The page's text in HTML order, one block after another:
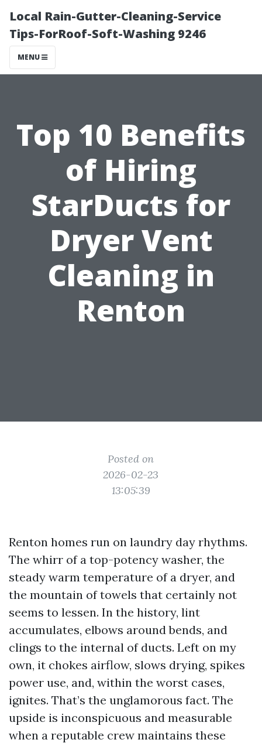
Local Rain-Gutter-Cleaning-Service
Tips-ForRoof-Soft-Washing 9246
MENU
Top 10 Benefits
of Hiring
StarDucts for
Dryer Vent
Cleaning in
Renton
Posted on
2026-02-23
13:05:39
Renton homes run on laundry day rhythms.
The whirr of a top-potency washer, the
steady warm temperature of a dryer, and
the mountain of towels that certainly not
seems to lessen. In the history, lint
accumulates, elbows around bends, and
clings to the internal of ducts. Left on my
own, it chokes airflow, slows drying, spikes
power use, and, within the worst cases,
ignites. That’s the unglamorous fact. The
upside is inconspicuous and measurable
when a reputable crew maintains these